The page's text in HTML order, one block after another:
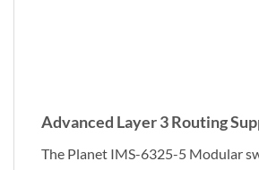
Advanced Layer 3 Routing
The Planet IMS-6325-5 Modular